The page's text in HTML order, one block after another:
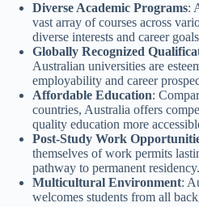
Diverse Academic Programs:
vast array of courses across
diverse interests and career
Globally Recognized
Australian universities are
employability and career
Affordable Education:
countries, Australia offers
quality education more
Post-Study Work
themselves of work permits
pathway to permanent residency.
Multicultural Environment:
welcomes students from all